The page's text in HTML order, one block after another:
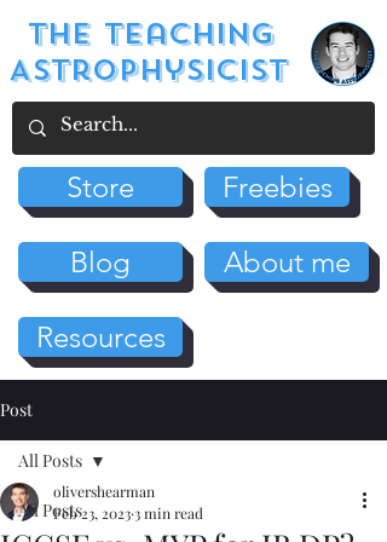
The Teaching
Astrophysicist
Store Freebies
Blog About me
Resources
Post
All Posts
All Posts
olivershearman
Feb 23, 20233 min read